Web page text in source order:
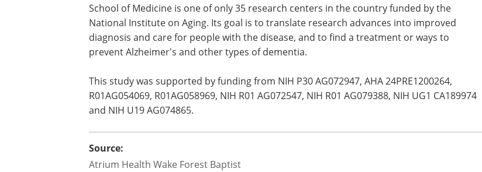
School of Medicine is one of only 35 research centers in the country funded by the
National Institute on Aging. Its goal is to translate research advances into improved
diagnosis and care for people with the disease, and to find a treatment or ways to
prevent Alzheimer's and other types of dementia.
This study was supported by funding from NIH P30 AG072947, AHA 24PRE1200264,
R01AG054069, R01AG058969, NIH R01 AG072547, NIH R01 AG079388, NIH UG1 CA189974
and NIH U19 AG074865.
Source:
Atrium Health Wake Forest Baptist